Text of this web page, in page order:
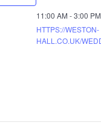
11:00 AM - 3:00 PM
HTTPS://WESTON-
HALL.CO.UK/